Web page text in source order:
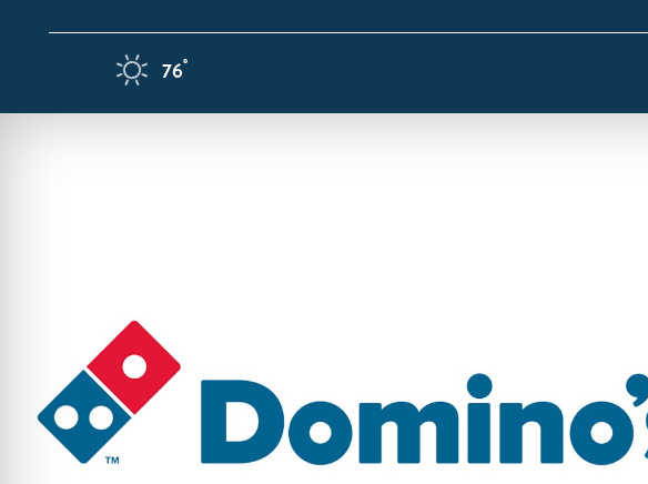
Skip to content
76°F